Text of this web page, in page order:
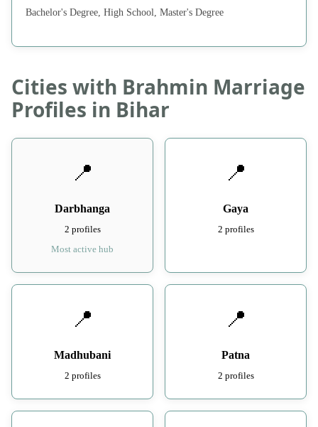
Bachelor's Degree, High School, Master's Degree
Cities with Brahmin Marriage
Profiles in Bihar
📍
Darbhanga
2 profiles
Most active hub
📍
Gaya
2 profiles
📍
Madhubani
2 profiles
📍
Patna
2 profiles